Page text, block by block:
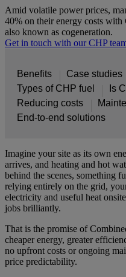
Amid volatile power prices,
40% on their energy costs
also known as cogeneration.
Get in touch with our CHP
Benefits Case studies
Types of CHP fuel
Is
Reducing costs
End-to-end solutions
Imagine your site as its own
arrives, and heating and hot
behind the scenes, something
relying entirely on the grid,
electricity and useful heat
jobs brilliantly.
That is the promise of
cheaper energy, greater
no upfront costs or ongoing
price predictability.